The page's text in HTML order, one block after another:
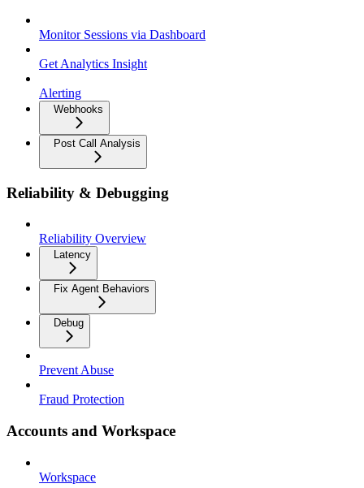
Monitor Sessions via Dashboard
Get Analytics Insight
Alerting
Webhooks
Post Call Analysis
Reliability & Debugging
Reliability Overview
Latency
Fix Agent Behaviors
Debug
Prevent Abuse
Fraud Protection
Accounts and Workspace
Workspace